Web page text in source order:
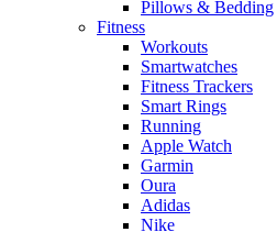
Pillows & Bedding
Fitness
Workouts
Smartwatches
Fitness Trackers
Smart Rings
Running
Apple Watch
Garmin
Oura
Adidas
Nike